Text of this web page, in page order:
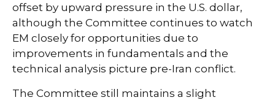
offset by upward pressure in the U.S. dollar,
although the Committee continues to watch
EM closely for opportunities due to
improvements in fundamentals and the
technical analysis picture pre-Iran conflict.
The Committee still maintains a slight